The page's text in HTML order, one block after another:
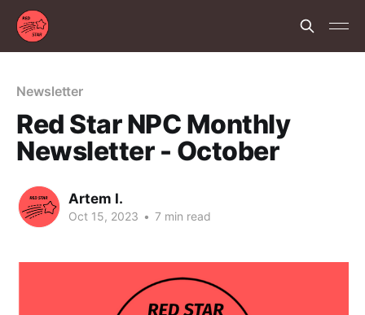
Newsletter
Red Star NPC Monthly
Newsletter - October
Artem I.
Oct 15, 2023 • 7 min read